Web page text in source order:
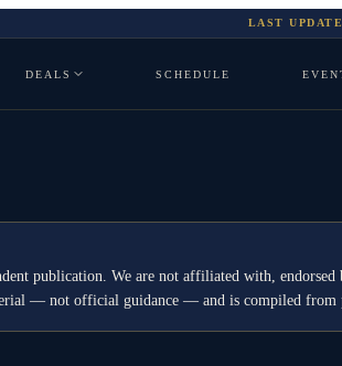
LAST
DEALS SCHEDULE
publication. We are not affiliated with,
— not official guidance — and is compiled from